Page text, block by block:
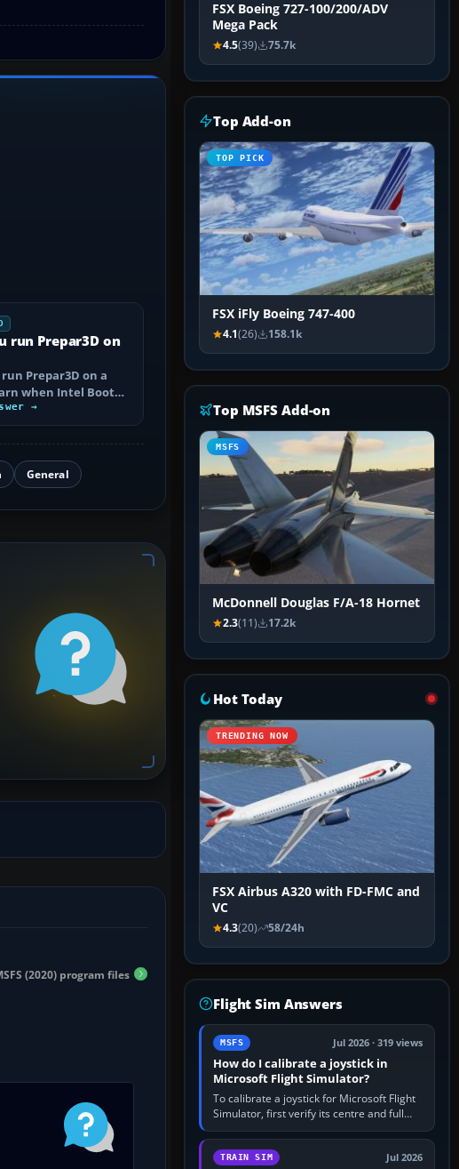
run Prepar3D on
Prepar3D on a
when Intel Boot
why Apple silicon
→
General
(2020) program files
FSX Boeing 727-100/200/ADV
Mega Pack
4.5(39) 75.7k
Top Add-on
TOP PICK
FSX iFly Boeing 747-400
4.1(26) 158.1k
Top MSFS Add-on
MSFS
McDonnell Douglas F/A-18 Hornet
2.3(11) 17.2k
Hot Today
TRENDING NOW
FSX Airbus A320 with FD-FMC and
VC
4.3(20) 58/24h
Flight Sim Answers
MSFS Jul 2026 · 319 views
How do I calibrate a joystick in
Microsoft Flight Simulator?
To calibrate a joystick for Microsoft Flight
Simulator, first verify its centre and full
travel in Windows or the device’s own
utility, then bind…
TRAIN SIM Jul 2026